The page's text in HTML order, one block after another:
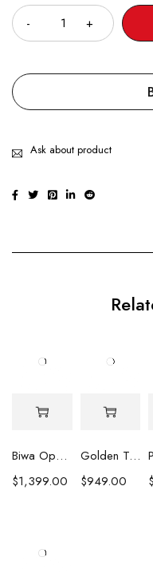
Ask about product
Biwa Opulence Pearl Earrings
$1,399.00
Golden Tahitian Pearl Earrings
$949.00
$